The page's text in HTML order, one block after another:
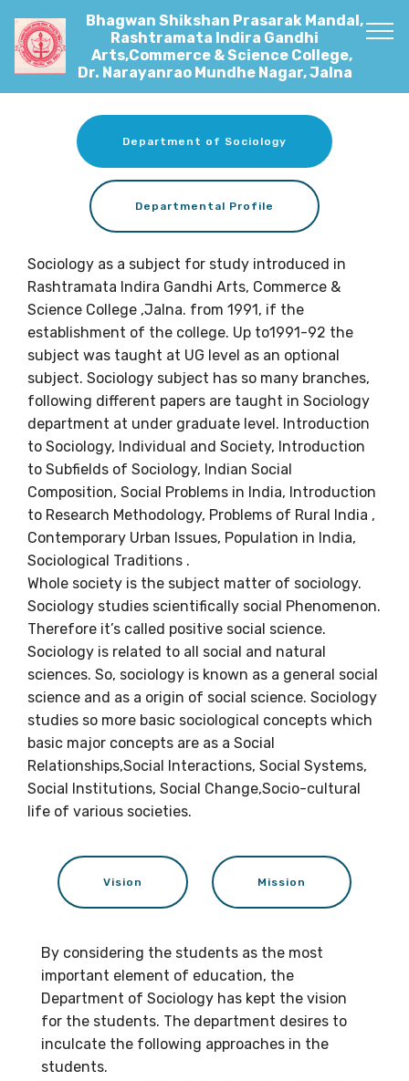
Bhagwan Shikshan Prasarak Mandal,
Rashtramata Indira Gandhi
Arts,Commerce & Science College,
Dr. Narayanrao Mundhe Nagar, Jalna
Department of Sociology
Departmental Profile
Sociology as a subject for study introduced in
Rashtramata Indira Gandhi Arts, Commerce &
Science College ,Jalna. from 1991, if the
establishment of the college. Up to1991-92 the
subject was taught at UG level as an optional
subject. Sociology subject has so many branches,
following different papers are taught in Sociology
department at under graduate level. Introduction
to Sociology, Individual and Society, Introduction
to Subfields of Sociology, Indian Social
Composition, Social Problems in India, Introduction
to Research Methodology, Problems of Rural India ,
Contemporary Urban Issues, Population in India,
Sociological Traditions .
Whole society is the subject matter of sociology.
Sociology studies scientifically social Phenomenon.
Therefore it’s called positive social science.
Sociology is related to all social and natural
sciences. So, sociology is known as a general social
science and as a origin of social science. Sociology
studies so more basic sociological concepts which
basic major concepts are as a Social
Relationships,Social Interactions, Social Systems,
Social Institutions, Social Change,Socio-cultural
life of various societies.
Vision Mission
By considering the students as the most
important element of education, the
Department of Sociology has kept the vision
for the students. The department desires to
inculcate the following approaches in the
students.